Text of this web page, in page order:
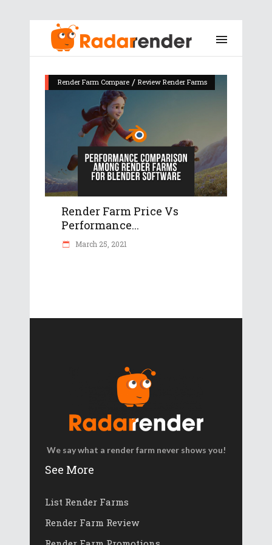
Render Farm Compare / Review Render Farms
Render Farm Price Vs
Performance...
March 25, 2021
We say what a render farm never shows you!
See More
List Render Farms
Render Farm Review